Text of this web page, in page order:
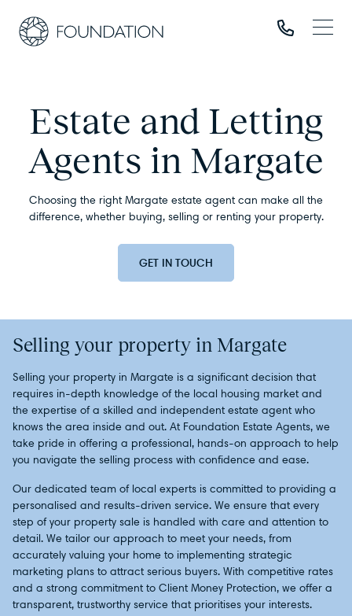
Estate and Letting
Agents in Margate
Choosing the right Margate estate agent can make all the
difference, whether buying, selling or renting your property.
GET IN TOUCH
Selling your property in Margate
Selling your property in Margate is a significant decision that
requires in-depth knowledge of the local housing market and
the expertise of a skilled and independent estate agent who
knows the area inside and out. At Foundation Estate Agents, we
take pride in offering a professional, hands-on approach to help
you navigate the selling process with confidence and ease.
Our dedicated team of local experts is committed to providing a
personalised and results-driven service. We ensure that every
step of your property sale is handled with care and attention to
detail. We tailor our approach to meet your needs, from
accurately valuing your home to implementing strategic
marketing plans to attract serious buyers. With competitive rates
and a strong commitment to Client Money Protection, we offer a
transparent, trustworthy service that prioritises your interests.